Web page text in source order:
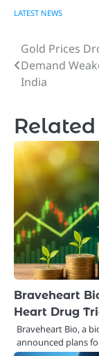
LATEST NEWS
Post
navigation
Gold Prices
Demand
India
Braveheart
Heart Drug
Braveheart Bio, a
announced plans